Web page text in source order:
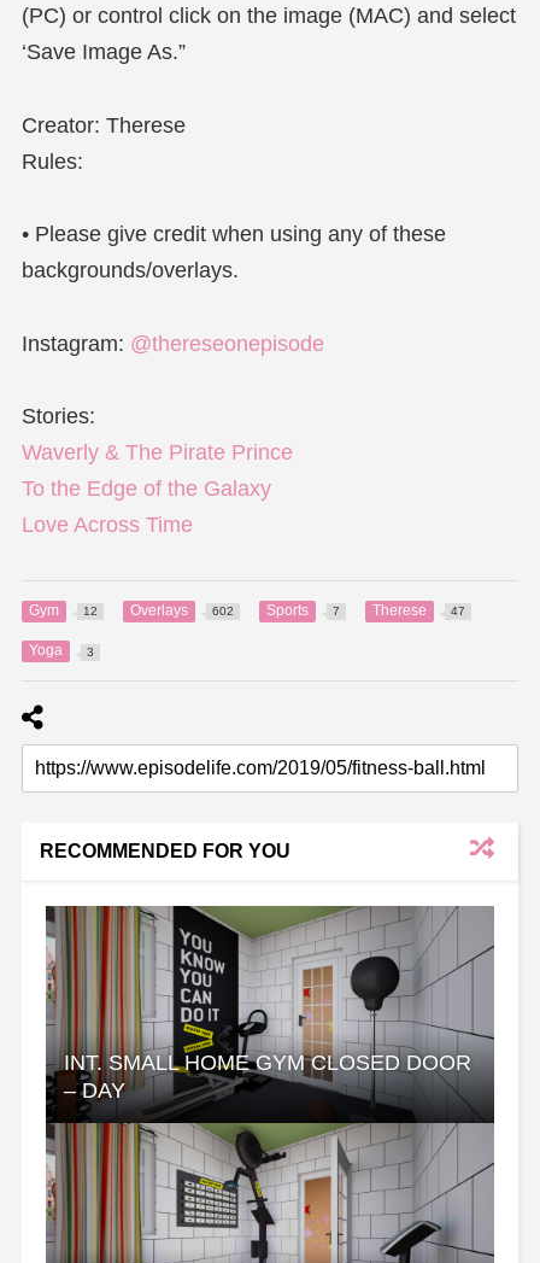
(PC) or control click on the image (MAC) and select
‘Save Image As.”
Creator: Therese
Rules:
• Please give credit when using any of these
backgrounds/overlays.
Instagram: @thereseonepisode
Stories:
Waverly & The Pirate Prince
To the Edge of the Galaxy
Love Across Time
Gym 12 Overlays 602 Sports 7 Therese 47
Yoga 3
RECOMMENDED FOR YOU
INT. SMALL HOME GYM CLOSED DOOR
– DAY